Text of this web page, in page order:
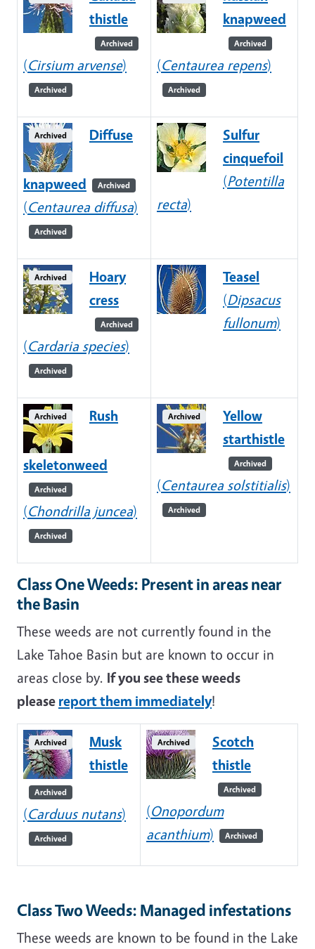
thistle
Archived
(Cirsium arvense)
Archived
knapweed
Archived
(Centaurea repens)
Archived
Archived Diffuse
knapweed Archived
(Centaurea diffusa)
Archived
Sulfur
cinquefoil
(Potentilla
recta)
Archived
Hoary
cress
Archived
(Cardaria species)
Archived
Teasel
(Dipsacus
fullonum)
Archived Rush
skeletonweed
Archived
(Chondrilla juncea)
Archived
Archived
Yellow
starthistle
Archived
(Centaurea solstitialis)
Archived
Class One Weeds: Present in areas near
the Basin
These weeds are not currently found in the
Lake Tahoe Basin but are known to occur in
areas close by. If you see these weeds
please report them immediately!
Archived
Musk
thistle
Archived
(Carduus nutans)
Archived
Archived
Scotch
thistle
Archived
(Onopordum
acanthium) Archived
Class Two Weeds: Managed infestations
These weeds are known to be found in the Lake